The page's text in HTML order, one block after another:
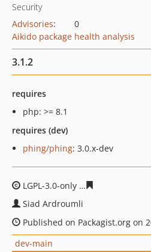
Security
Advisories:
0
Aikido package health analysis
3.1.2
requires
php: >= 8.1
requires (dev)
phing/phing: 3.0.x-dev
LGPL-3.0-only
Siad Ardroumli
Published on Packagist.org on
dev-main